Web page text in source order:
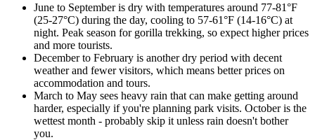
June to September is dry with temperatures around 77-81°F
(25-27°C) during the day, cooling to 57-61°F (14-16°C) at
night. Peak season for gorilla trekking, so expect higher prices
and more tourists.
December to February is another dry period with decent
weather and fewer visitors, which means better prices on
accommodation and tours.
March to May sees heavy rain that can make getting around
harder, especially if you're planning park visits. October is the
wettest month - probably skip it unless rain doesn't bother
you.